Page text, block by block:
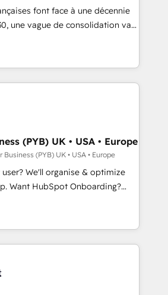
services, financial services
Offices in Johannesburg, Cape
coverage
Perplexity, Gemini and
Impact Award - Platform
HubSpot Impact Award -
font face à une décennie
une vague de consolidation va
Seules survivront les
réussi leur transformation. Le
dirigeants savent que l'IA est
Mais 57% n'ont aucune
maîtrisent même pas leurs
français : conscience
pas une entreprise qui utilise
qui a réussi la symbiose
et l'intelligence artificielle.
l'humain, mais pour l'augmenter.
les fondations : des
processus alignés. Ensuite
vient de l'intérieur. Act Inside.
(PYB) UK • USA • Europe
Business (PYB) UK • USA • Europe
We'll organise & optimize
CRM & automate your business
reports & workflows,
CRM migration: Salesforce,
& ERP systems inc. SAP and